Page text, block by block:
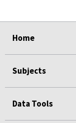
Home
Subjects
Data Tools